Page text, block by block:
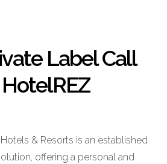
Label Call
& Resorts is an established
offering a personal and